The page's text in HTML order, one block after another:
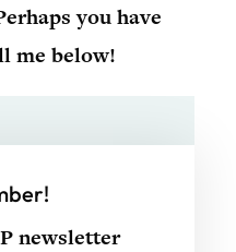
you have
me below!
newsletter